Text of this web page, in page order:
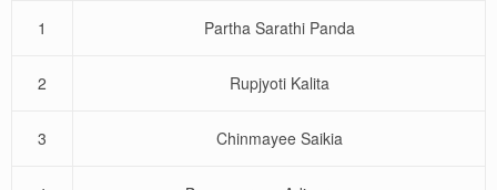
1 Partha Sarathi Panda
2 Rupjyoti Kalita
3 Chinmayee Saikia